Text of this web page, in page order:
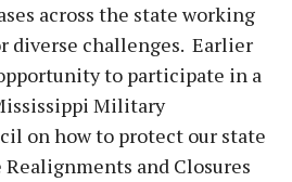
across the state working
diverse challenges. Earlier
to participate in a
Military
on how to protect our state
and Closures